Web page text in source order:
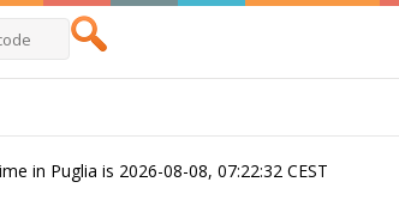
in Puglia is 2026-08-08, 07:22:32 CEST